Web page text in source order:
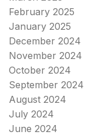
February 2025
January 2025
December 2024
November 2024
October 2024
September 2024
August 2024
July 2024
June 2024